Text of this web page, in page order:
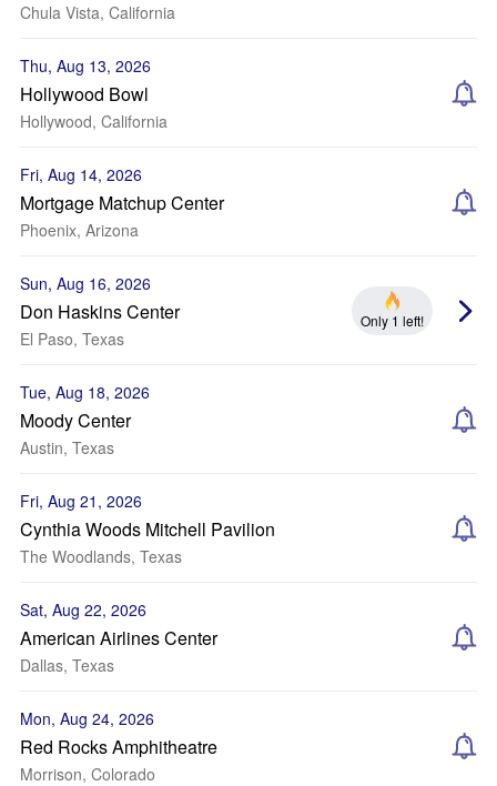
Chula Vista, California
Thu, Aug 13, 2026
Hollywood Bowl
Hollywood, California
Fri, Aug 14, 2026
Mortgage Matchup Center
Phoenix, Arizona
Sun, Aug 16, 2026
Don Haskins Center
El Paso, Texas
Only 1 left!
Tue, Aug 18, 2026
Moody Center
Austin, Texas
Fri, Aug 21, 2026
Cynthia Woods Mitchell Pavilion
The Woodlands, Texas
Sat, Aug 22, 2026
American Airlines Center
Dallas, Texas
Mon, Aug 24, 2026
Red Rocks Amphitheatre
Morrison, Colorado